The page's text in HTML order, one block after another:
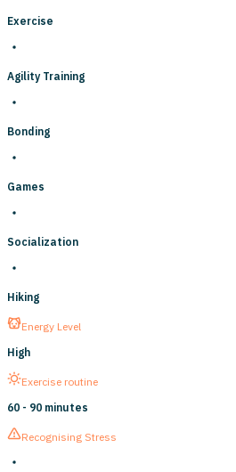
Exercise
Agility Training
Bonding
Games
Socialization
Hiking
Energy Level
High
Exercise routine
60 - 90 minutes
Recognising Stress